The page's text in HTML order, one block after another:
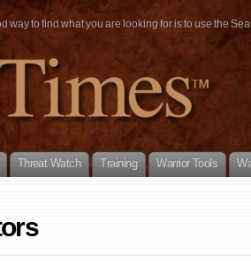
way to find what you are looking for is to use the
Threat Watch Training Warrior Tools